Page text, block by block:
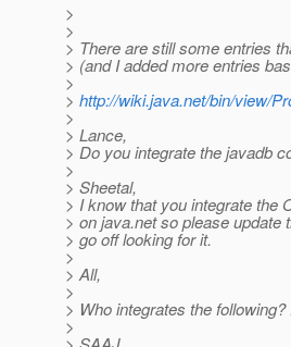
>
>
> There are still some entries
> (and I added more entries
>
> http://wiki.java.net/bin/view/
>
> Lance,
> Do you integrate the javadb
>
> Sheetal,
> I know that you integrate the
> on java.net so please update
> go off looking for it.
>
> All,
>
> Who integrates the
>